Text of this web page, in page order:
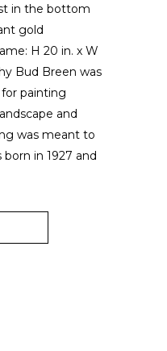
in the bottom
gold
H 20 in. x W
Bud Breen was
for painting
and
was meant to
in 1927 and